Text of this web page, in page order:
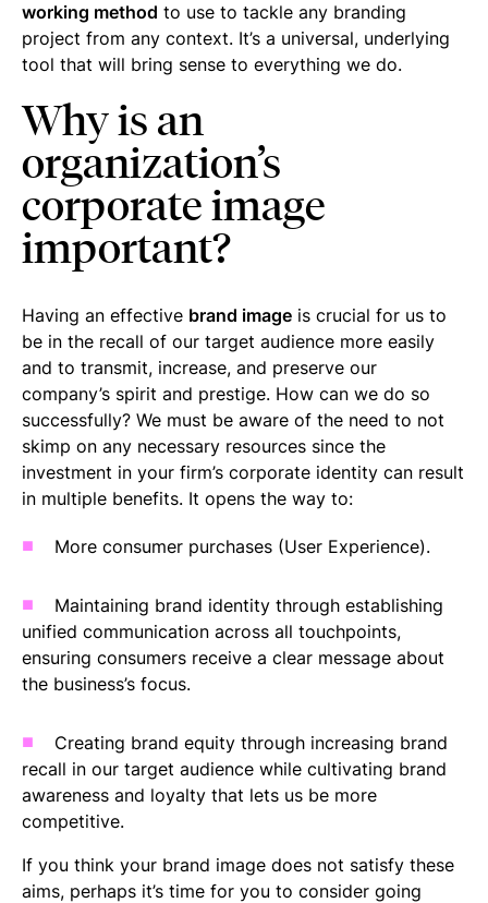
working method to use to tackle any branding
project from any context. It’s a universal, underlying
tool that will bring sense to everything we do.
Why is an
organization’s
corporate image
important?
Having an effective brand image is crucial for us to
be in the recall of our target audience more easily
and to transmit, increase, and preserve our
company’s spirit and prestige. How can we do so
successfully? We must be aware of the need to not
skimp on any necessary resources since the
investment in your firm’s corporate identity can result
in multiple benefits. It opens the way to:
More consumer purchases (User Experience).
Maintaining brand identity through establishing
unified communication across all touchpoints,
ensuring consumers receive a clear message about
the business’s focus.
Creating brand equity through increasing brand
recall in our target audience while cultivating brand
awareness and loyalty that lets us be more
competitive.
If you think your brand image does not satisfy these
aims, perhaps it’s time for you to consider going